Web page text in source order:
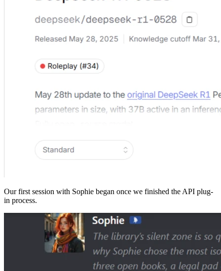
Our first session with Sophie began once we finished the API plug-
in process.